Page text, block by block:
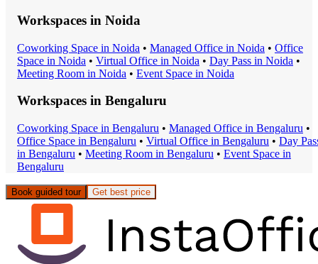
Workspaces in Noida
Coworking Space in Noida • Managed Office in Noida • Office
Space in Noida • Virtual Office in Noida • Day Pass in Noida •
Meeting Room in Noida • Event Space in Noida
Workspaces in Bengaluru
Coworking Space in Bengaluru • Managed Office in Bengaluru •
Office Space in Bengaluru • Virtual Office in Bengaluru • Day
in Bengaluru • Meeting Room in Bengaluru • Event Space in
Bengaluru
Book guided tour Get best price